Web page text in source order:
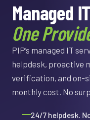
Managed
One
PIP’s managed IT
helpdesk, proactive
verification, and on-
monthly cost. No
24/7 helpdesk.